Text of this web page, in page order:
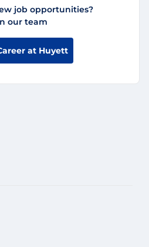
job opportunities?
our team
at Huyett